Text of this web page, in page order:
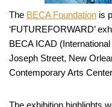
The BECA Foundation is
‘FUTUREFORWARD’
BECA ICAD
Joseph Street, New
Contemporary Arts